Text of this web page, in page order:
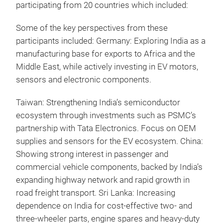
participating from 20 countries which included:
Some of the key perspectives from these
participants included: Germany: Exploring India as a
manufacturing base for exports to Africa and the
Middle East, while actively investing in EV motors,
sensors and electronic components.
Taiwan: Strengthening India’s semiconductor
ecosystem through investments such as PSMC’s
partnership with Tata Electronics. Focus on OEM
supplies and sensors for the EV ecosystem. China:
Showing strong interest in passenger and
commercial vehicle components, backed by India’s
expanding highway network and rapid growth in
road freight transport. Sri Lanka: Increasing
dependence on India for cost-effective two- and
three-wheeler parts, engine spares and heavy-duty